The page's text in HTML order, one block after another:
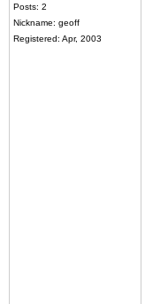
Posts: 2
Nickname: geoff
Registered: Apr, 2003